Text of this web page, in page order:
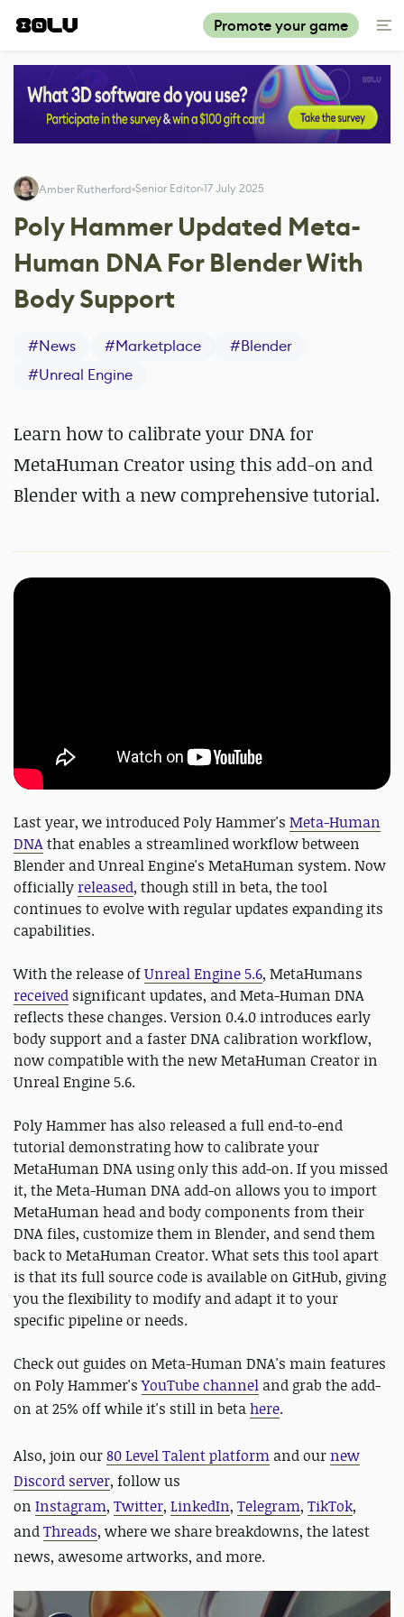
Promote your game
Amber Rutherford Senior Editor 17 July 2025
Poly Hammer Updated Meta-
Human DNA For Blender With
Body Support
#News #Marketplace #Blender
#Unreal Engine
Learn how to calibrate your DNA for
MetaHuman Creator using this add-on and
Blender with a new comprehensive tutorial.
Last year, we introduced Poly Hammer's Meta-Human
DNAthat enables a streamlined workflow between
Blender and Unreal Engine's MetaHuman system. Now
officially released, though still in beta, the tool
continues to evolve with regular updates expanding its
capabilities.
With the release ofUnreal Engine 5.6, MetaHumans
received significant updates, and Meta-Human DNA
reflects these changes. Version 0.4.0 introduces early
body support and a faster DNA calibration workflow,
now compatible with the new MetaHuman Creator in
Unreal Engine 5.6.
Poly Hammer has also released a full end-to-end
tutorial demonstrating how to calibrate your
MetaHuman DNA using only this add-on. If you missed
it, the Meta-Human DNA add-on allows you to import
MetaHuman head and body components from their
DNA files, customize them in Blender, and send them
back to MetaHuman Creator. What sets this tool apart
is that its full source code is available on GitHub, giving
you the flexibility to modify and adapt it to your
specific pipeline or needs.
Check out guides on Meta-Human DNA's main features
on Poly Hammer'sYouTube channel and grab the add-
on at 25% off while it's still in betahere.
Also, join our80 Level Talent platform and our new
Discord server, follow us
on Instagram, Twitter, LinkedIn, Telegram, TikTok,
andThreads, where we share breakdowns, the latest
news, awesome artworks, and more.